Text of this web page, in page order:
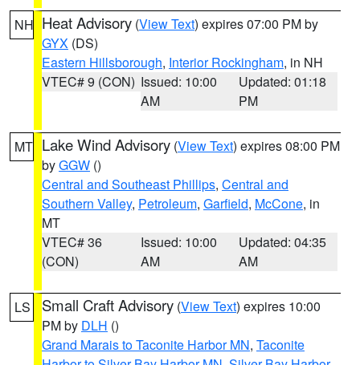
NH Heat Advisory (View Text) expires 07:00 PM by
GYX (DS)
Eastern Hillsborough, Interior Rockingham, in NH
VTEC# 9 (CON) Issued: 10:00
AM
Updated: 01:18
PM
MT Lake Wind Advisory (View Text) expires 08:00 PM
byGGW ()
Central and Southeast Phillips, Central and
Southern Valley, Petroleum, Garfield, McCone, in
MT
VTEC# 36
(CON)
Issued: 10:00
AM
Updated: 04:35
AM
LS Small Craft Advisory (View Text) expires 10:00
PM by DLH ()
Grand Marais to Taconite Harbor MN, Taconite